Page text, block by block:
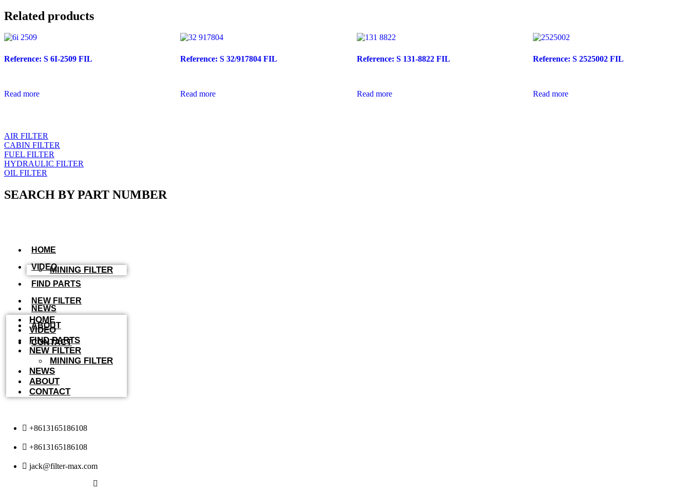
Related products
Reference: S 6I-2509 FIL
Read more
Reference: S 32/917804 FIL
Read more
Reference: S 131-8822 FIL
Read more
Reference: S 2525002 FIL
Read more
AIR FILTER
CABIN FILTER
FUEL FILTER
HYDRAULIC FILTER
OIL FILTER
SEARCH BY PART NUMBER
HOME
VIDEO
FIND PARTS
NEW FILTER
MINING FILTER
NEWS
ABOUT
CONTACT
HOME
VIDEO
FIND PARTS
NEW FILTER
MINING FILTER
NEWS
ABOUT
CONTACT
+8613165186108
+8613165186108
jack@filter-max.com